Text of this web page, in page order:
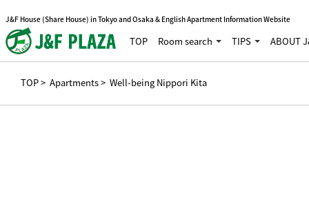
J&F House (Share House) in Tokyo and Osaka & English Apartment Information Website
TOP Room search TIPS ABOUT
TOP> Apartments> Well-being Nippori Kita